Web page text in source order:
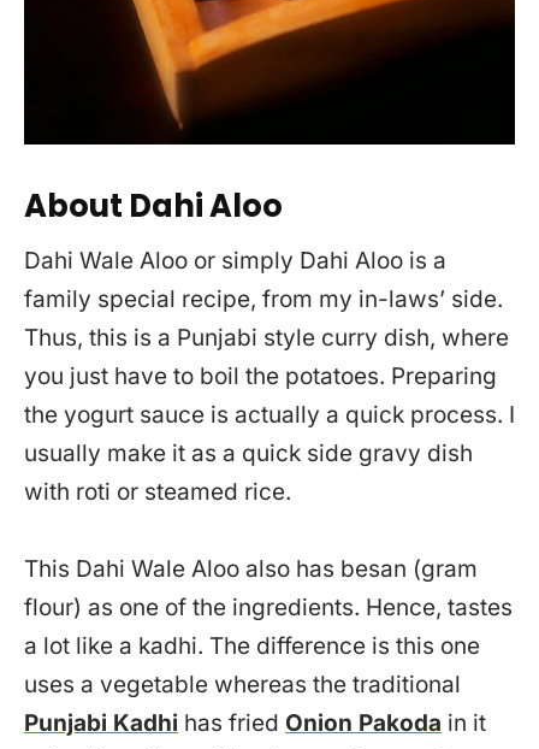
About Dahi Aloo
Dahi Wale Aloo or simply Dahi Aloo is a
family special recipe, from my in-laws’ side.
Thus, this is a Punjabi style curry dish, where
you just have to boil the potatoes. Preparing
the yogurt sauce is actually a quick process. I
usually make it as a quick side gravy dish
with roti or steamed rice.
This Dahi Wale Aloo also has besan (gram
flour) as one of the ingredients. Hence, tastes
a lot like a kadhi. The difference is this one
uses a vegetable whereas the traditional
Punjabi Kadhi has fried Onion Pakoda in it